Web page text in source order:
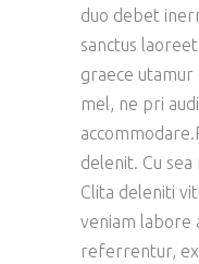
duo debet
sanctus
graece utamur
mel, ne pri
delenit. Cu
Clita deleniti
veniam labore
referrentur,